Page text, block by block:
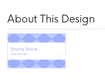
About This Design